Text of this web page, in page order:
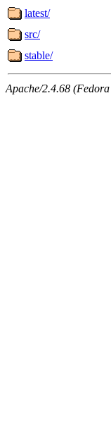
latest/
src/
stable/
Apache/2.4.68